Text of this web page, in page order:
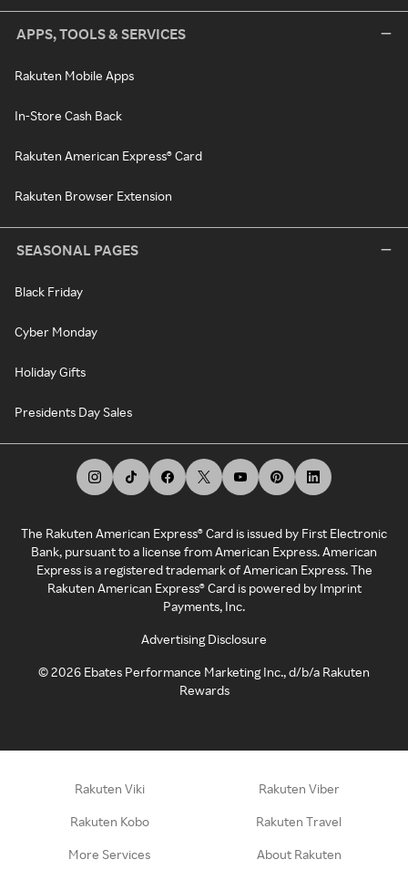
APPS, TOOLS & SERVICES
Rakuten Mobile Apps
In-Store Cash Back
Rakuten American Express® Card
Rakuten Browser Extension
SEASONAL PAGES
Black Friday
Cyber Monday
Holiday Gifts
Presidents Day Sales
The Rakuten American Express® Card is issued by First Electronic
Bank, pursuant to a license from American Express. American
Express is a registered trademark of American Express. The
Rakuten American Express® Card is powered by Imprint
Payments, Inc.
Advertising Disclosure
©2026 Ebates Performance Marketing Inc., d/b/a Rakuten
Rewards
Rakuten Viki Rakuten Viber
Rakuten Kobo Rakuten Travel
More Services About Rakuten